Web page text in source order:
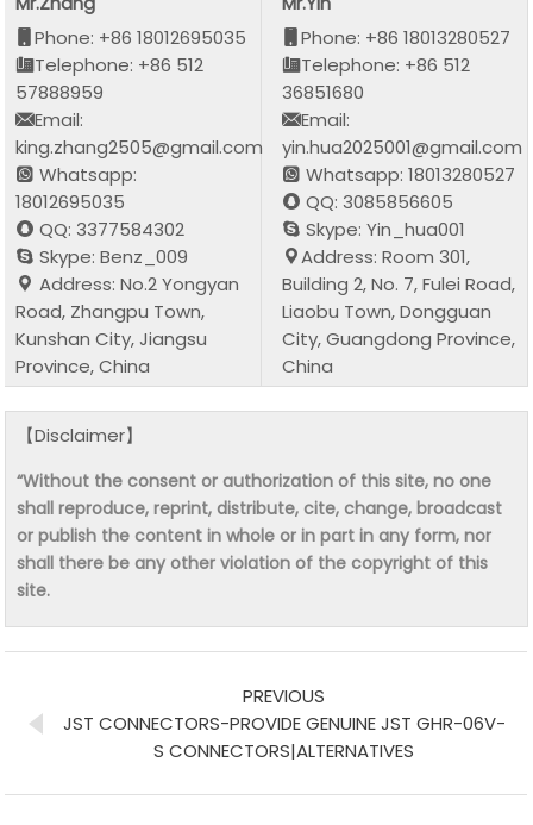
Phone: +86 18012695035
Telephone: +86 512
57888959
Email:
king.zhang2505@gmail.com
Whatsapp:
18012695035
QQ: 3377584302
Skype: Benz_009
Address: No.2 Yongyan
Road, Zhangpu Town,
Kunshan City, Jiangsu
Province, China
Phone: +86 18013280527
Telephone: +86 512
36851680
Email:
yin.hua2025001@gmail.com
Whatsapp: 18013280527
QQ: 3085856605
Skype: Yin_hua001
Address: Room 301,
Building 2, No. 7, Fulei Road,
Liaobu Town, Dongguan
City, Guangdong Province,
China
【Disclaimer】
“Without the consent or authorization of this site, no one
shall reproduce, reprint, distribute, cite, change, broadcast
or publish the content in whole or in part in any form, nor
shall there be any other violation of the copyright of this
site.
PREVIOUS
JST CONNECTORS-PROVIDE GENUINE JST GHR-06V-
S CONNECTORS|ALTERNATIVES